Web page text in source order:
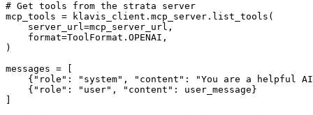
# Get tools from the strata server
mcp_tools = klavis_client.mcp_server.list_tools(
    server_url=mcp_server_url,
    format=ToolFormat.OPENAI,
)
messages = [
{"role": "system", "content": "You are a helpful
    {"role": "user", "content": user_message}